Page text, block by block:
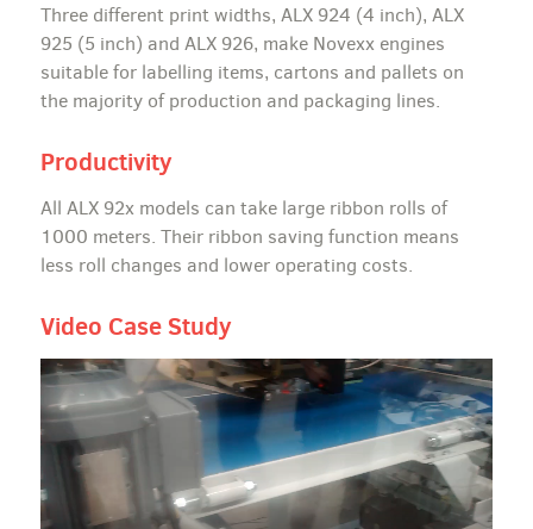
Three different print widths, ALX 924 (4 inch), ALX
925 (5 inch) and ALX 926, make Novexx engines
suitable for labelling items, cartons and pallets on
the majority of production and packaging lines.
Productivity
All ALX 92x models can take large ribbon rolls of
1000 meters. Their ribbon saving function means
less roll changes and lower operating costs.
Video Case Study